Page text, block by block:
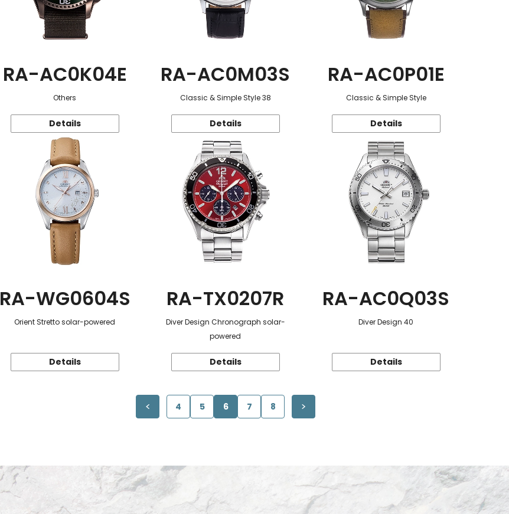
RA-AC0K04E
Others
Details
RA-AC0M03S
Classic & Simple Style 38
Details
RA-AC0P01E
Classic & Simple Style
Details
RA-WG0604S
Orient Stretto solar-powered
Details
RA-TX0207R
Diver Design Chronograph solar-
powered
Details
RA-AC0Q03S
Diver Design 40
Details
4 5 6 7 8